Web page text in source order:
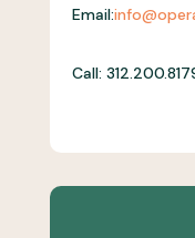
Email:
Call: